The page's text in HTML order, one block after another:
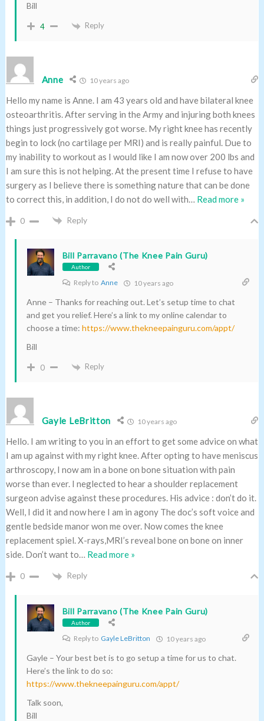
Bill
4 Reply
Anne 10 years ago
Hello my name is Anne. I am 43 years old and have bilateral knee
osteoarthritis. After serving in the Army and injuring both knees
things just progressively got worse. My right knee has recently
begin to lock (no cartilage per MRI) and is really painful. Due to
my inability to workout as I would like I am now over 200 lbs and
I am sure this is not helping. At the present time I refuse to have
surgery as I believe there is something nature that can be done
to correct this, in addition, I do not do well with… Read more »
0 Reply
Bill Parravano (The Knee Pain Guru)
Author
Reply to Anne 10 years ago
Anne – Thanks for reaching out. Let’s setup time to chat
and get you relief. Here’s a link to my online calendar to
choose a time: https://www.thekneepainguru.com/appt/
Bill
0 Reply
Gayle LeBritton 10 years ago
Hello. I am writing to you in an effort to get some advice on what
I am up against with my right knee. After opting to have meniscus
arthroscopy, I now am in a bone on bone situation with pain
worse than ever. I neglected to hear a shoulder replacement
surgeon advise against these procedures. His advice : don’t do it.
Well, I did it and now here I am in agony The doc’s soft voice and
gentle bedside manor won me over. Now comes the knee
replacement spiel. X-rays,MRI’s reveal bone on bone on inner
side. Don’t want to… Read more »
0 Reply
Bill Parravano (The Knee Pain Guru)
Author
Reply to Gayle LeBritton 10 years ago
Gayle – Your best bet is to go setup a time for us to chat.
Here’s the link to do so:
https://www.thekneepainguru.com/appt/
Talk soon,
Bill